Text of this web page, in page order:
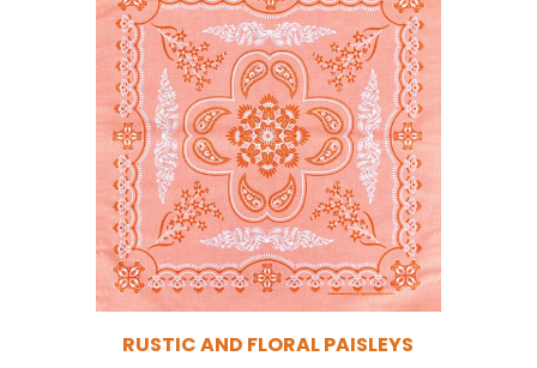
RUSTIC AND FLORAL PAISLEYS